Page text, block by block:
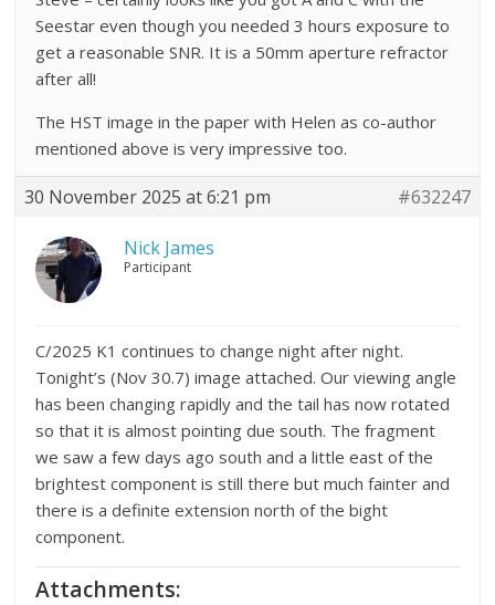
Seestar even though you needed 3 hours exposure to
get a reasonable SNR. It is a 50mm aperture refractor
after all!
The HST image in the paper with Helen as co-author
mentioned above is very impressive too.
30 November 2025 at 6:21 pm #632247
Nick James
Participant
C/2025 K1 continues to change night after night.
Tonight’s (Nov 30.7) image attached. Our viewing angle
has been changing rapidly and the tail has now rotated
so that it is almost pointing due south. The fragment
we saw a few days ago south and a little east of the
brightest component is still there but much fainter and
there is a definite extension north of the bight
component.
Attachments: